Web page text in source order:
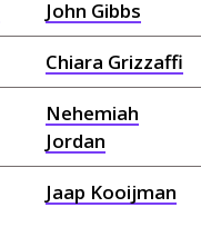
John Gibbs
Chiara Grizzaffi
Nehemiah
Jordan
Jaap Kooijman